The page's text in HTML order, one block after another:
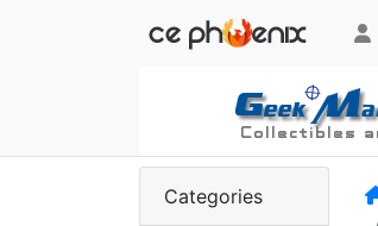
Categories